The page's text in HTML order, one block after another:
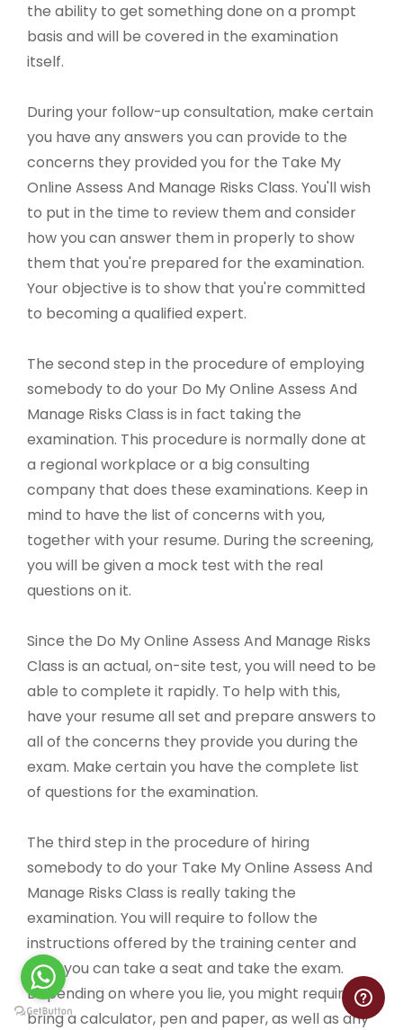
the ability to get something done on a prompt
basis and will be covered in the examination
itself.
During your follow-up consultation, make certain
you have any answers you can provide to the
concerns they provided you for the Take My
Online Assess And Manage Risks Class. You'll wish
to put in the time to review them and consider
how you can answer them in properly to show
them that you're prepared for the examination.
Your objective is to show that you're committed
to becoming a qualified expert.
The second step in the procedure of employing
somebody to do your Do My Online Assess And
Manage Risks Class is in fact taking the
examination. This procedure is normally done at
a regional workplace or a big consulting
company that does these examinations. Keep in
mind to have the list of concerns with you,
together with your resume. During the screening,
you will be given a mock test with the real
questions on it.
Since the Do My Online Assess And Manage Risks
Class is an actual, on-site test, you will need to be
able to complete it rapidly. To help with this,
have your resume all set and prepare answers to
all of the concerns they provide you during the
exam. Make certain you have the complete list
of questions for the examination.
The third step in the procedure of hiring
somebody to do your Take My Online Assess And
Manage Risks Class is really taking the
examination. You will require to follow the
instructions offered by the training center and
then you can take a seat and take the exam.
Depending on where you lie, you might require to
bring a calculator, pen and paper, as well as any